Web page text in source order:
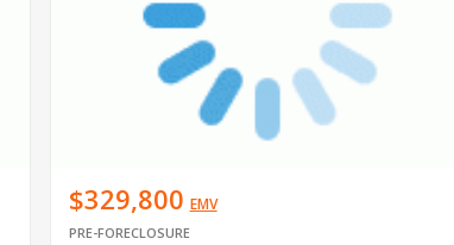
$329,800 EMV
PRE-FORECLOSURE